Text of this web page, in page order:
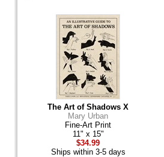
The Art of Shadows X
Mary Urban
Fine-Art Print
11" x 15"
$34.99
Ships within 3-5 days